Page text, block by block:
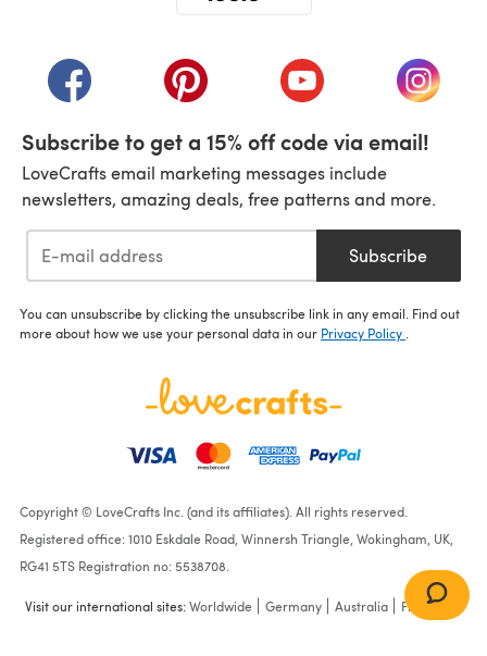
(opens in a new tab)(opens in a new tab)(opens in a new tab)
(opens
Subscribe to get a 15% off code via email!
LoveCrafts email marketing messages include
newsletters, amazing deals, free patterns and more.
Subscribe
You can unsubscribe by clicking the unsubscribe link in any email. Find out
more about how we use your personal data in our Privacy Policy
Copyright © LoveCrafts Inc. (and its affiliates). All rights reserved.
Registered office: 1010 Eskdale Road, Winnersh Triangle, Wokingham, UK,
RG41 5TS Registration no: 5538708.
Visit our international sites:Worldwide Germany Australia France